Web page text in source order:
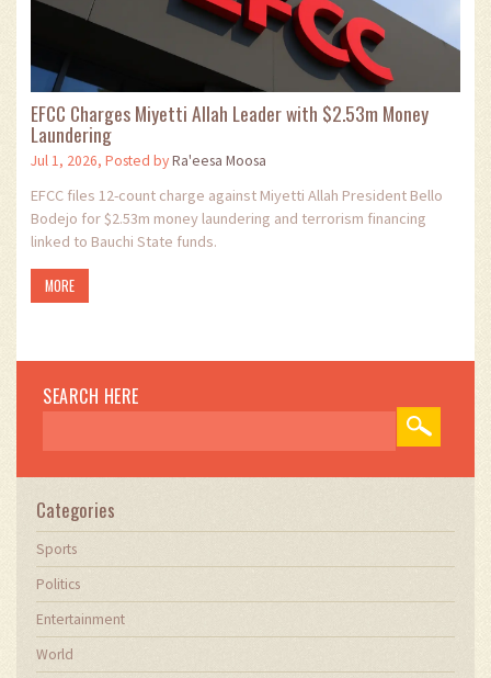
EFCC Charges Miyetti Allah Leader with $2.53m Money
Laundering
Jul 1, 2026, Posted byRa'eesa Moosa
EFCC files 12-count charge against Miyetti Allah President Bello
Bodejo for $2.53m money laundering and terrorism financing
linked to Bauchi State funds.
MORE
SEARCH HERE
Categories
Sports
Politics
Entertainment
World